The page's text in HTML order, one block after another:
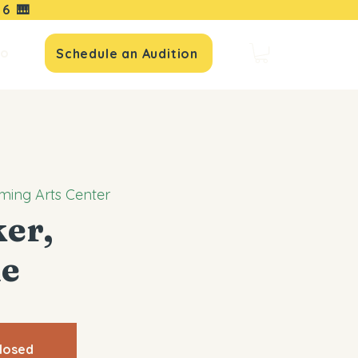
🎹
Schedule an Audition
Arts Center